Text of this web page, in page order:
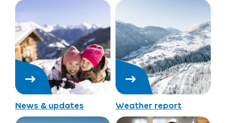
News & updates Weather report